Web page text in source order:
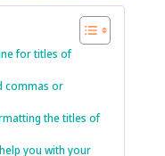
for titles of
commas or
the titles of
you with your